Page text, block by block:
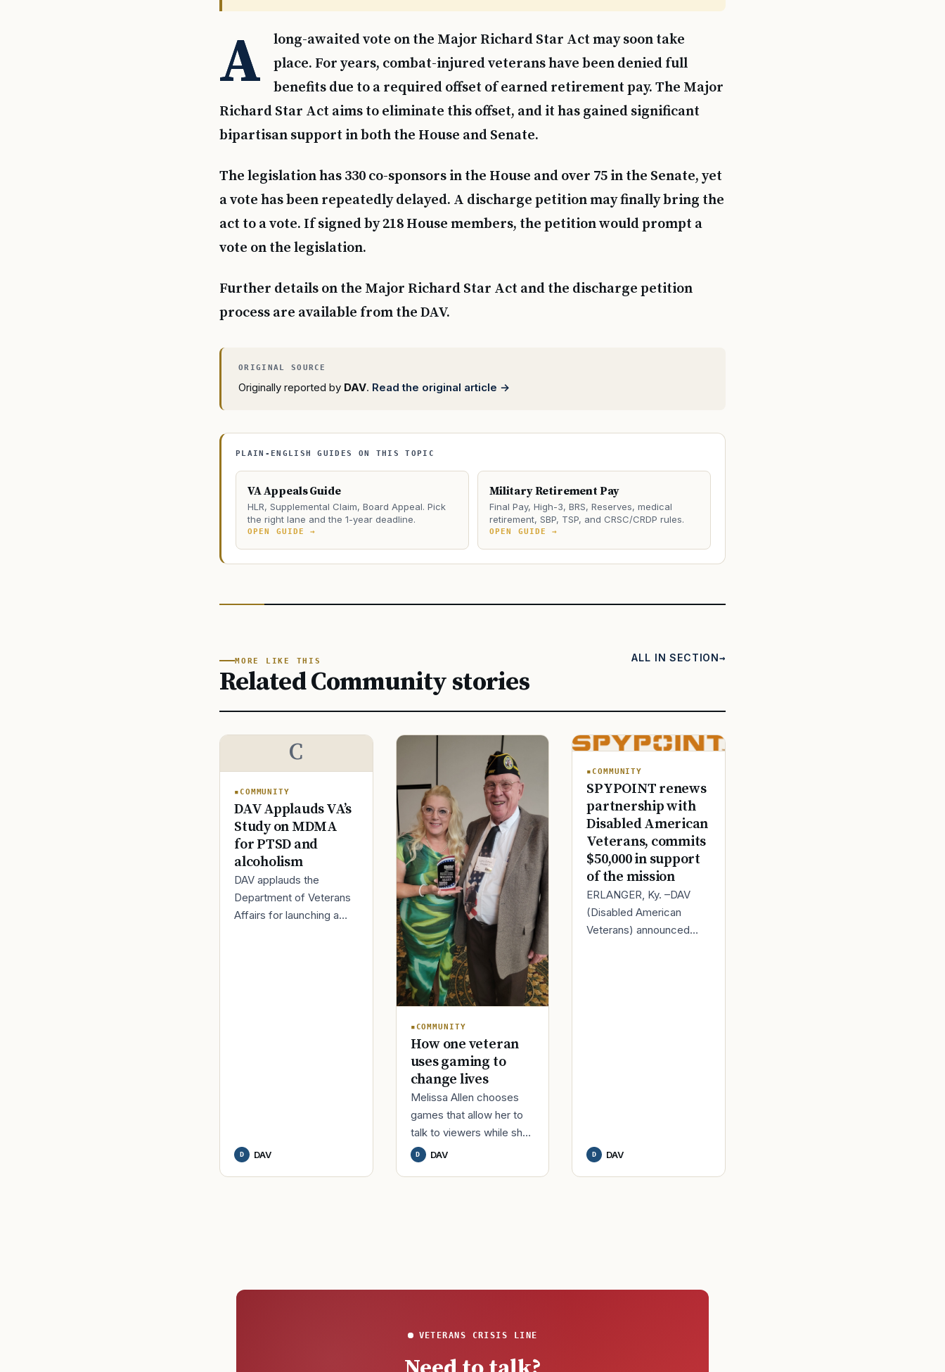
A
long-awaited vote on the Major Richard Star Act may soon take
place. For years, combat-injured veterans have been denied full
benefits due to a required offset of earned retirement pay. The Major
Richard Star Act aims to eliminate this offset, and it has gained significant
bipartisan support in both the House and Senate.
The legislation has 330 co-sponsors in the House and over 75 in the Senate, yet
a vote has been repeatedly delayed. A discharge petition may finally bring the
act to a vote. If signed by 218 House members, the petition would prompt a
vote on the legislation.
Further details on the Major Richard Star Act and the discharge petition
process are available from the DAV.
Originally reported by DAV. Read the original article →
PLAIN-ENGLISH GUIDES ON THIS TOPIC
VA Appeals Guide
HLR, Supplemental Claim, Board Appeal. Pick
the right lane and the 1-year deadline.
OPEN GUIDE →
Military Retirement Pay
Final Pay, High-3, BRS, Reserves, medical
retirement, SBP, TSP, and CRSC/CRDP rules.
OPEN GUIDE →
MORE LIKE THIS
Related Community stories
ALL IN SECTION
C
COMMUNITY
DAV Applauds VA’s
Study on MDMA
for PTSD and
alcoholism
DAV applauds the
Department of Veterans
Affairs for launching a
D DAV
COMMUNITY
How one veteran
uses gaming to
change lives
Melissa Allen chooses
games that allow her to
talk to viewers while she
streams. While deployed
D DAV
COMMUNITY
SPYPOINT renews
partnership with
Disabled American
Veterans, commits
$50,000 in support
of the mission
ERLANGER, Ky. –DAV
(Disabled American
Veterans) announced
D DAV
VETERANS CRISIS LINE
Lowest stigma · responds quickly
Chat online
veteranscrisisline.net/chat
Call 988, press 1
Trained responder · often a veteran
Full crisis support hub →